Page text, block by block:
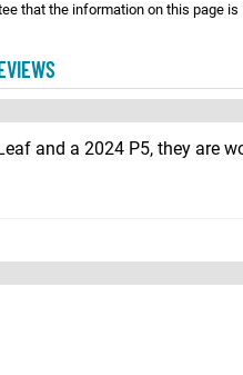
that the information on this page is
and a 2024 P5, they are